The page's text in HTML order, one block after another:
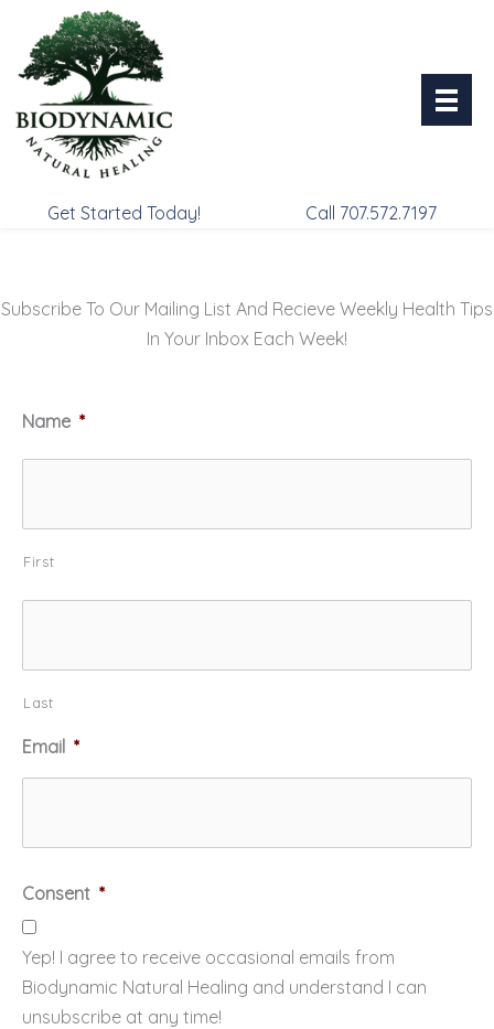
content
Get Started Today! Call 707.572.7197
Subscribe To Our Mailing List And Recieve Weekly Health Tips
In Your Inbox Each Week!
Name *
First
Last
Email *
Consent *
Yep! I agree to receive occasional emails from
Biodynamic Natural Healing and understand I can
unsubscribe at any time!